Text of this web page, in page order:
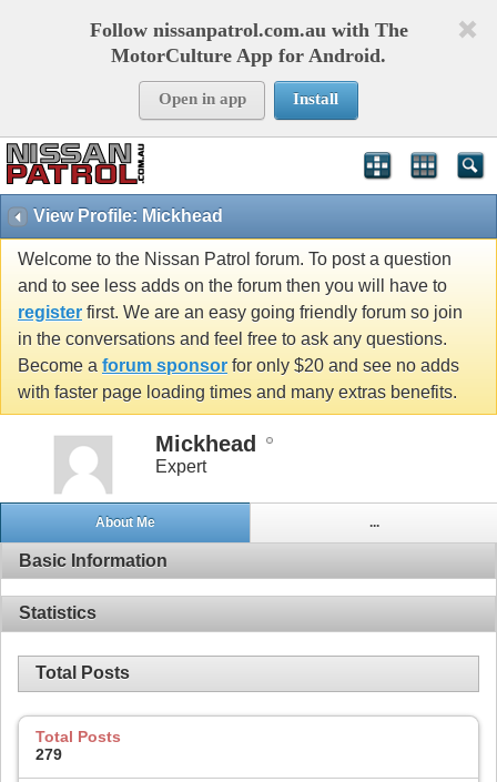
Follow nissanpatrol.com.au with The
MotorCulture App for Android.
Open in app Install
View Profile: Mickhead
Welcome to the Nissan Patrol forum. To post a question
and to see less adds on the forum then you will have to
register first. We are an easy going friendly forum so join
in the conversations and feel free to ask any questions.
Become a forum sponsor for only $20 and see no adds
with faster page loading times and many extras benefits.
Mickhead
Expert
About Me ...
Basic Information
Statistics
Total Posts
Total Posts
279